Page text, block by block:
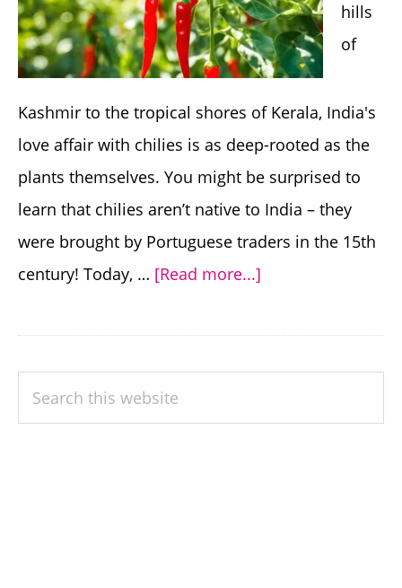
hills
of
Kashmir to the tropical shores of Kerala, India's
love affair with chilies is as deep-rooted as the
plants themselves. You might be surprised to
learn that chilies aren’t native to India – they
were brought by Portuguese traders in the 15th
century! Today, … [Read more...]
Most
Popular
PRIMARY
SIDEBAR
Search
this